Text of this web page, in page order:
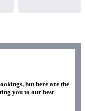
but here are the
you to our best